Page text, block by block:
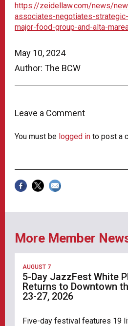
May 10, 2024
Author: The BCW
Leave a Comment
You must be logged in to post a
https://zeidellaw.com/news/
associates-negotiates-
major-food-group-and-alta-
More Member
AUGUST 7
5-Day JazzFest White
Returns to Downtown
23-27, 2026
Five-day festival features 19